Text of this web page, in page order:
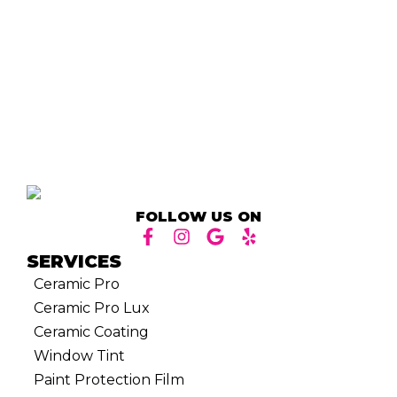
FOLLOW US ON
SERVICES
Ceramic Pro
Ceramic Pro Lux
Ceramic Coating
Window Tint
Paint Protection Film